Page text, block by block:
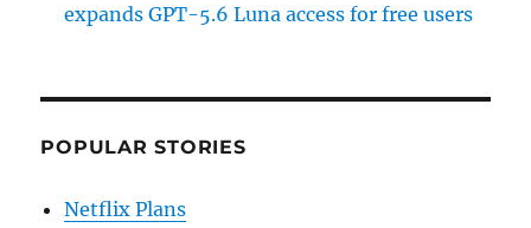
expands GPT-5.6 Luna access for free users
POPULAR STORIES
Netflix Plans